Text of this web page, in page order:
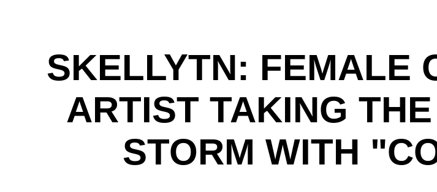
SKELLYTN: FEMALE
ARTIST TAKING
STORM WITH